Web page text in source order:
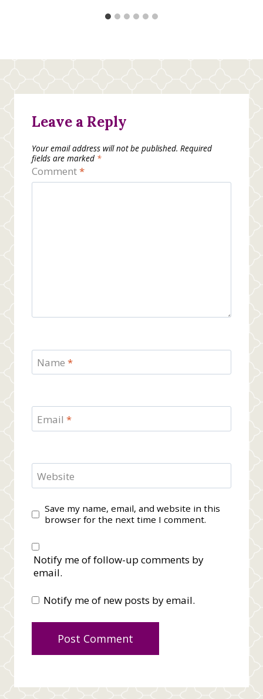
Leave a Reply
Your email address will not be published. Required
fields are marked *
Comment*
Name *
Email *
Website
Save my name, email, and website in this
browser for the next time I comment.
Notify me of follow-up comments by
email.
Notify me of new posts by email.